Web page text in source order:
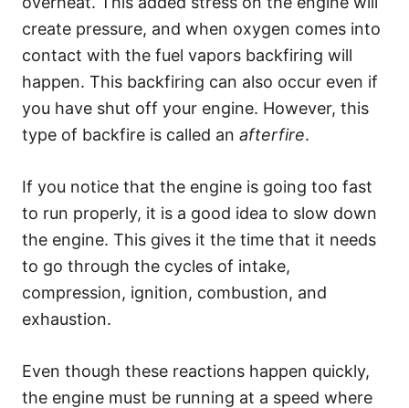
create pressure, and when oxygen comes into
contact with the fuel vapors backfiring will
happen. This backfiring can also occur even if
you have shut off your engine. However, this
type of backfire is called an afterfire.
If you notice that the engine is going too fast
to run properly, it is a good idea to slow down
the engine. This gives it the time that it needs
to go through the cycles of intake,
compression, ignition, combustion, and
exhaustion.
Even though these reactions happen quickly,
the engine must be running at a speed where